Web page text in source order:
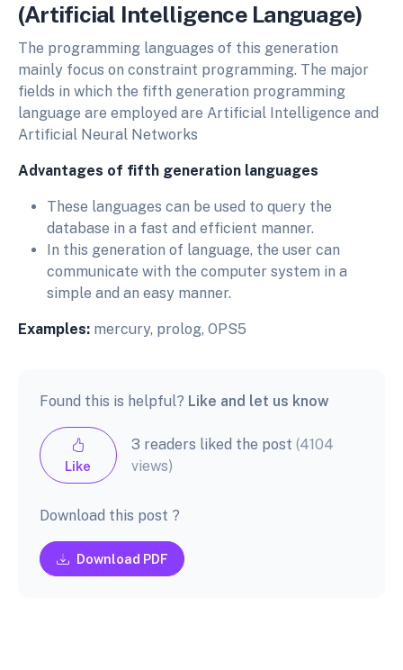
(Artificial Intelligence Language)
The programming languages of this generation
mainly focus on constraint programming. The major
fields in which the fifth generation programming
language are employed are Artificial Intelligence and
Artificial Neural Networks
Advantages of fifth generation languages
These languages can be used to query the
database in a fast and efficient manner.
In this generation of language, the user can
communicate with the computer system in a
simple and an easy manner.
Examples: mercury, prolog, OPS5
Found this is helpful? Like and let us know
Like
3 readers liked the post (4104
views)
Download this post ?
Download PDF